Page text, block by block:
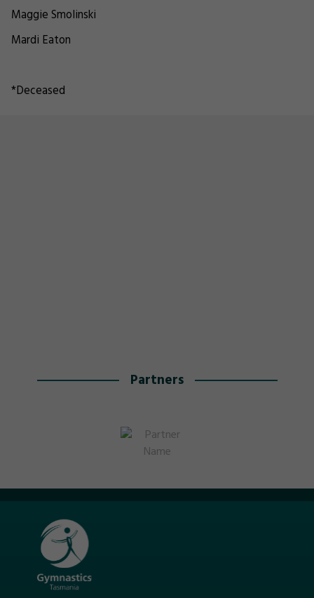
Maggie Smolinski
Mardi Eaton
*Deceased
Partners